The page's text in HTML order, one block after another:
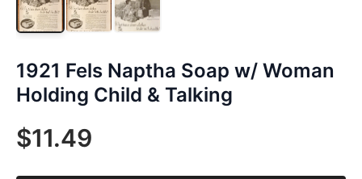
1921 Fels Naptha Soap w/ Woman
Holding Child & Talking
$11.49